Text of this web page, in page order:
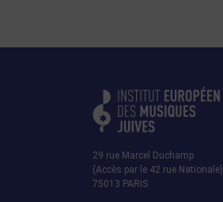
29 rue Marcel Duchamp
(Accès par le 42 rue Nationale)
75013 PARIS